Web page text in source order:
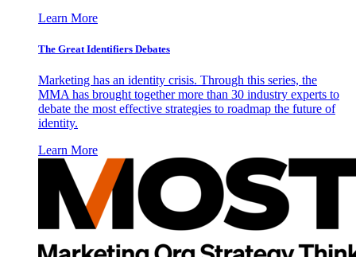
Learn More
The Great Identifiers Debates
Marketing has an identity crisis. Through this series, the
MMA has brought together more than 30 industry experts to
debate the most effective strategies to roadmap the future of
identity.
Learn More